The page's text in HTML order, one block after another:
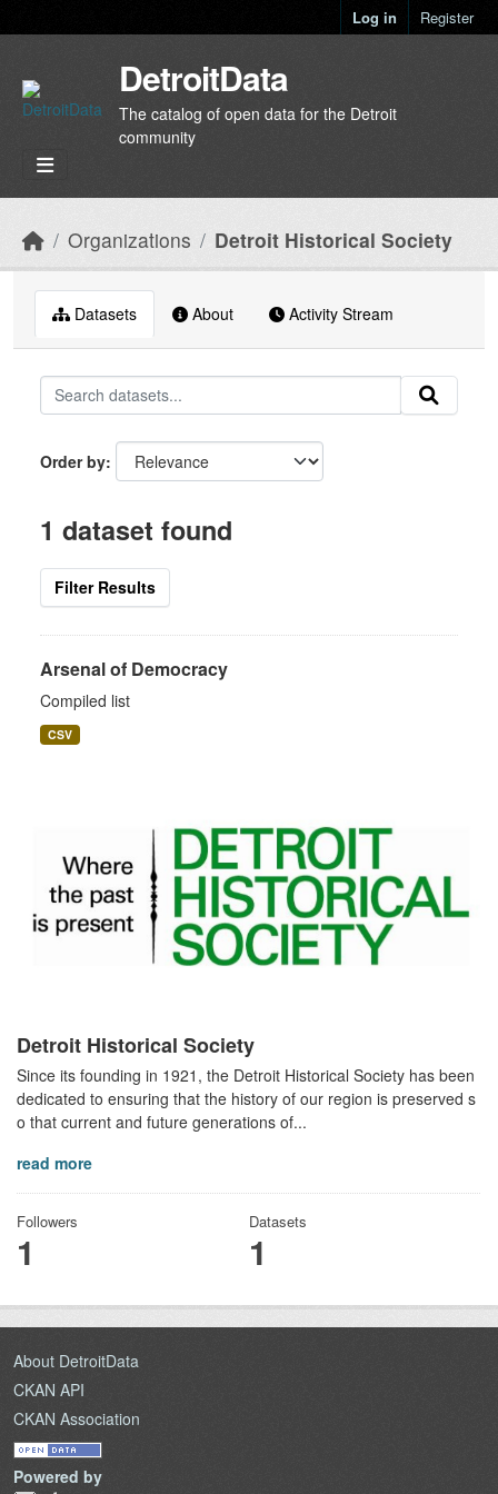
Log in Register
DetroitData
The catalog of open data for the Detroit
community
Organizations Detroit Historical Society
Detroit Historical Society
Since its founding in 1921, the Detroit Historical Society has been
dedicated to ensuring that the history of our region is preserved s
o that current and future generations of...
read more
Followers
1
Datasets
1
Datasets About Activity Stream
Order by
1 dataset found
Filter Results
Arsenal of Democracy
Compiled list
CSV
About DetroitData
CKAN API
CKAN Association
Powered by